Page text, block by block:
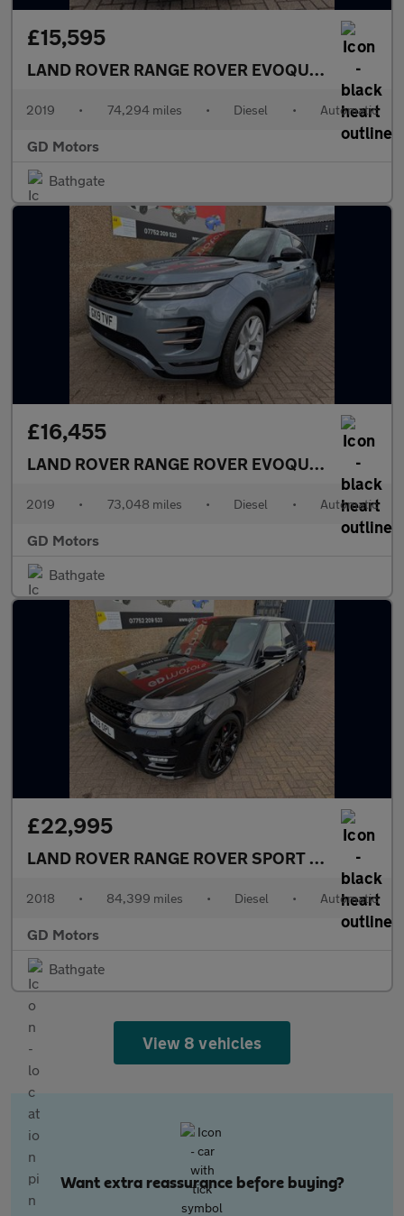
£15,595
LAND ROVER RANGE ROVER EVOQUE2.0 D180
2019 • 74,294 miles • Diesel • Automatic
GD Motors
Bathgate
£16,455
LAND ROVER RANGE ROVER EVOQUE2.0 D180
2019 • 73,048 miles • Diesel • Automatic
GD Motors
Bathgate
£22,995
LAND ROVER RANGE ROVER SPORT
3.0 SD V6
2018 • 84,399 miles • Diesel • Automatic
GD Motors
Bathgate
View 8 vehicles
Want extra reassurance before buying?